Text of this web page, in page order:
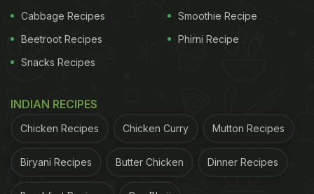
Cabbage Recipes
Beetroot Recipes
Snacks Recipes
Smoothie Recipe
Phirni Recipe
INDIAN RECIPES
Chicken Recipes Chicken Curry Mutton Recipes
Biryani Recipes Butter Chicken Dinner Recipes